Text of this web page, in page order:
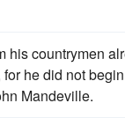
his countrymen
he did not
Mandeville.